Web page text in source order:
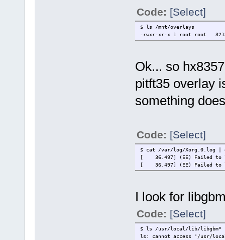
Code: [Select]
$ ls /mnt/overlays
-rwxr-xr-x 1 root root
Ok... so
pitft35 overlay
something
Code: [Select]
$ cat /var/log/Xorg.0.log |
[ 36.497] (EE) Failed to
[ 36.497] (EE) Failed to
I look for
Code: [Select]
$ ls /usr/local/lib/libgbm*
ls: cannot access '/usr/